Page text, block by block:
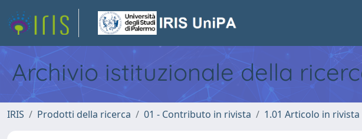
Archivio istituzionale della
IRIS Prodotti della ricerca 01 - Contributo in rivista 1.01 Articolo in rivista